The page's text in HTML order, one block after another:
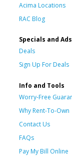
Acima Locations
RAC Blog
Specials and Ads
Deals
Sign Up For Deals
Info and Tools
Worry-Free
Why Rent-To-Own
Contact Us
FAQs
Pay My Bill Online